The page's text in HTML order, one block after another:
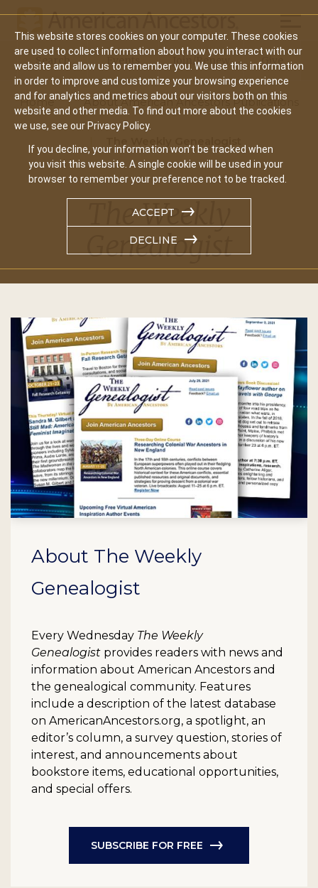
This website stores cookies on your computer. These cookies
are used to collect information about how you interact with our
website and allow us to remember you. We use this information
in order to improve and customize your browsing experience
and for analytics and metrics about our visitors both on this
website and other media. To find out more about the cookies
we use, see our Privacy Policy.
If you decline, your information won’t be tracked when
you visit this website. A single cookie will be used in your
browser to remember your preference not to be tracked.
ACCEPT
DECLINE
Main
navigation
Search Events Join/Renew Give
Home About American Ancestors Publications
The Weekly
Genealogist
About The Weekly
Genealogist
Every Wednesday The Weekly
Genealogist provides readers with news and
information about American Ancestors and
the genealogical community. Features
include a description of the latest database
on AmericanAncestors.org, a spotlight, an
editor’s column, a survey question, stories of
interest, and announcements about
bookstore items, educational opportunities,
and special offers.
SUBSCRIBE FOR FREE